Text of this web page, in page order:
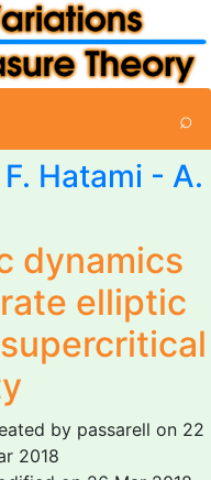
⌕
Hatami - A.
dynamics
elliptic
by passarell on 22
2018